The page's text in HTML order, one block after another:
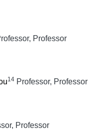
Professor
14Professor, Professor
Professor